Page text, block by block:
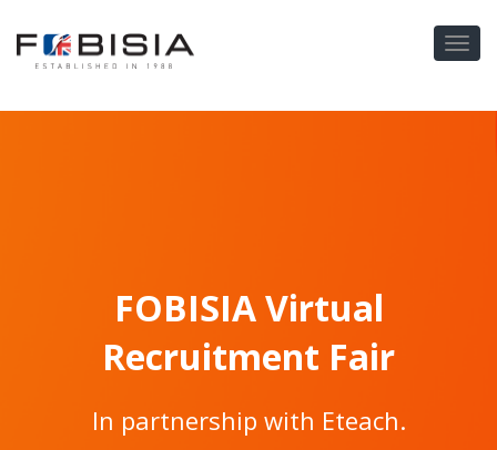
FOBISIA Virtual
Recruitment Fair
In partnership with Eteach.